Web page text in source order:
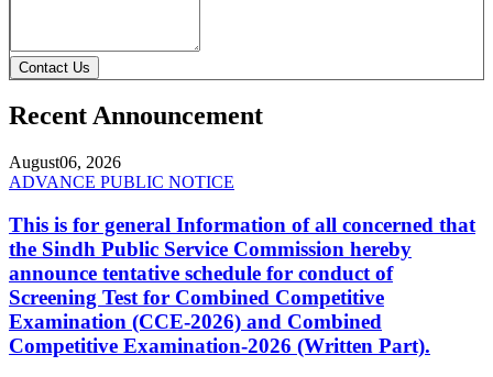
Contact Us
Recent Announcement
August06, 2026
ADVANCE PUBLIC NOTICE
This is for general Information of all concerned that
the Sindh Public Service Commission hereby
announce tentative schedule for conduct of
Screening Test for Combined Competitive
Examination (CCE-2026) and Combined
Competitive Examination-2026 (Written Part).